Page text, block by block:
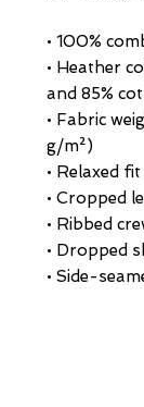
• 100%
• Heather
and 85%
• Fabric
g/m²)
• Relaxed fit
• Cropped
• Ribbed
• Dropped
• Side-